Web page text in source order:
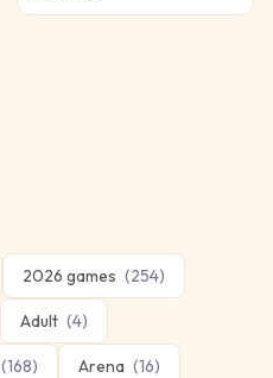
2026 games (254)
Adult (4)
(168) Arena (16)